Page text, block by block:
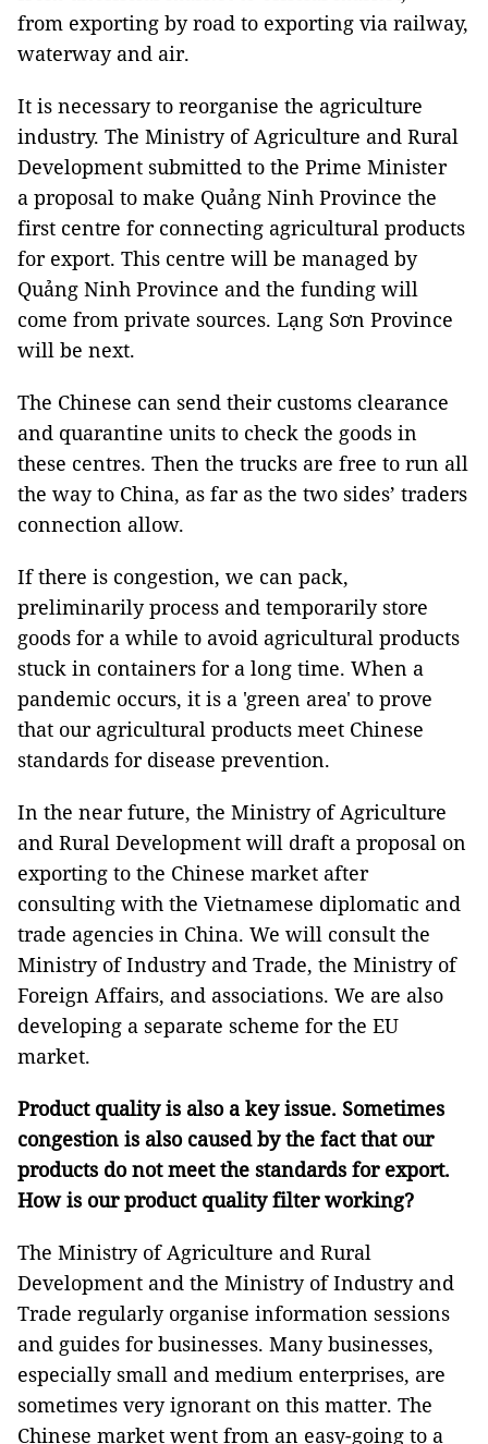
from exporting by road to exporting via railway,
waterway and air.
It is necessary to reorganise the agriculture
industry. The Ministry of Agriculture and Rural
Development submitted to the Prime Minister
a proposal to make Quảng Ninh Province the
first centre for connecting agricultural products
for export. This centre will be managed by
Quảng Ninh Province and the funding will
come from private sources. Lạng Sơn Province
will be next.
The Chinese can send their customs clearance
and quarantine units to check the goods in
these centres. Then the trucks are free to run all
the way to China, as far as the two sides’ traders
connection allow.
If there is congestion, we can pack,
preliminarily process and temporarily store
goods for a while to avoid agricultural products
stuck in containers for a long time. When a
pandemic occurs, it is a 'green area' to prove
that our agricultural products meet Chinese
standards for disease prevention.
In the near future, the Ministry of Agriculture
and Rural Development will draft a proposal on
exporting to the Chinese market after
consulting with the Vietnamese diplomatic and
trade agencies in China. We will consult the
Ministry of Industry and Trade, the Ministry of
Foreign Affairs, and associations. We are also
developing a separate scheme for the EU
market.
Product quality is also a key issue. Sometimes
congestion is also caused by the fact that our
products do not meet the standards for export.
How is our product quality filter working?
The Ministry of Agriculture and Rural
Development and the Ministry of Industry and
Trade regularly organise information sessions
and guides for businesses. Many businesses,
especially small and medium enterprises, are
sometimes very ignorant on this matter. The
Chinese market went from an easy-going to a